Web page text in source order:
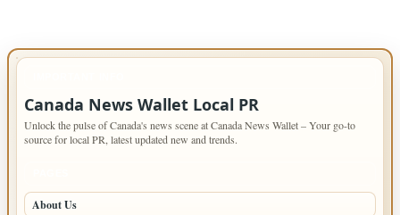
Canada News Wallet Local PR
Unlock the pulse of Canada's news scene at Canada News Wallet – Your go-to
source for local PR, latest updated new and trends.
About Us